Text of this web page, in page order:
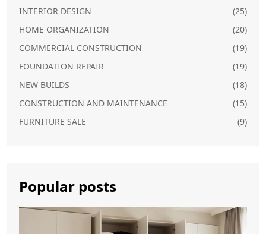
INTERIOR DESIGN
(25)
HOME ORGANIZATION
(20)
COMMERCIAL CONSTRUCTION
(19)
FOUNDATION REPAIR
(19)
NEW BUILDS
(18)
CONSTRUCTION AND MAINTENANCE
(15)
FURNITURE SALE
(9)
Popular posts